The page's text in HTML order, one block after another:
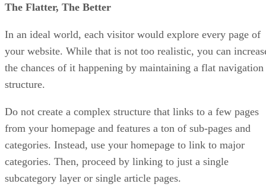
The Flatter, The Better
In an ideal world, each visitor would explore every page of
your website. While that is not too realistic, you can
the chances of it happening by maintaining a flat navigation
structure.
Do not create a complex structure that links to a few pages
from your homepage and features a ton of sub-pages and
categories. Instead, use your homepage to link to major
categories. Then, proceed by linking to just a single
subcategory layer or single article pages.